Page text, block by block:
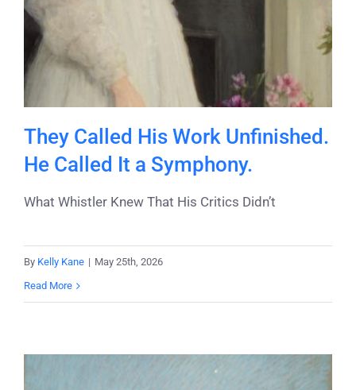
They Called His Work Unfinished.
He Called It a Symphony.
What Whistler Knew That His Critics Didn’t
By Kelly Kane | May 25th, 2026
Read More